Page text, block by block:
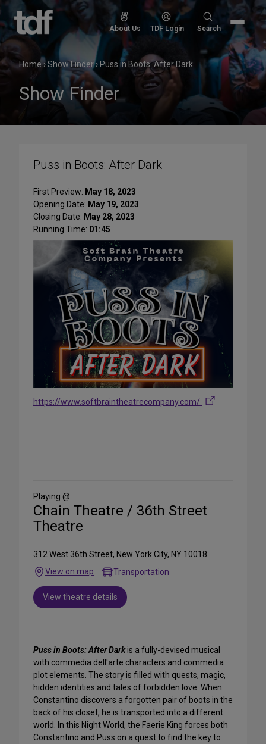
Skip
content
About Us TDF Login
Search
Search
Home›Show Finder› Puss in Boots: After Dark
Show Finder
Puss in Boots: After Dark
First Preview: May 18, 2023
Opening Date: May 19, 2023
Closing Date: May 28, 2023
Running Time: 01:45
https://www.softbraintheatrecompany.com/
Media
Playing @
Chain Theatre / 36th Street
Theatre
312 West 36th Street, New York City, NY 10018
View on map
Transportation
View theatre details
Puss in Boots: After Darkis a fully-devised musical
with commedia dell'arte characters and commedia
plot elements. The story is filled with quests, magic,
hidden identities and tales of forbidden love. When
Constantino discovers a forgotten pair of boots in the
back of his closet, he is transported into a different
world. In this Night World, the Faerie King forces both
Constantino and Puss on a quest to find the key to